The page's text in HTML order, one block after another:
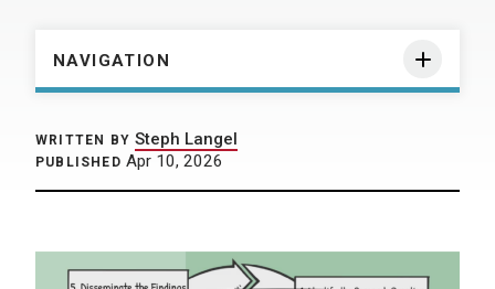
NAVIGATION
WRITTEN BY Steph Langel
PUBLISHED Apr 10, 2026